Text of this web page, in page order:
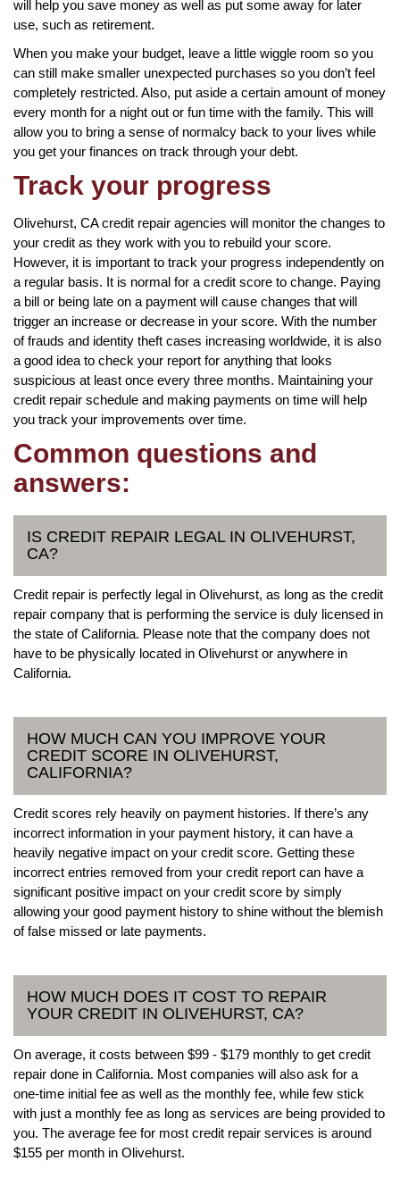
will help you save money as well as put some away for later
use, such as retirement.
When you make your budget, leave a little wiggle room so you
can still make smaller unexpected purchases so you don’t feel
completely restricted. Also, put aside a certain amount of money
every month for a night out or fun time with the family. This will
allow you to bring a sense of normalcy back to your lives while
you get your finances on track through your debt.
Track your progress
Olivehurst, CA credit repair agencies will monitor the changes to
your credit as they work with you to rebuild your score.
However, it is important to track your progress independently on
a regular basis. It is normal for a credit score to change. Paying
a bill or being late on a payment will cause changes that will
trigger an increase or decrease in your score. With the number
of frauds and identity theft cases increasing worldwide, it is also
a good idea to check your report for anything that looks
suspicious at least once every three months. Maintaining your
credit repair schedule and making payments on time will help
you track your improvements over time.
Common questions and
answers:
IS CREDIT REPAIR LEGAL IN OLIVEHURST,
CA?
Credit repair is perfectly legal in Olivehurst, as long as the credit
repair company that is performing the service is duly licensed in
the state of California. Please note that the company does not
have to be physically located in Olivehurst or anywhere in
California.
HOW MUCH CAN YOU IMPROVE YOUR
CREDIT SCORE IN OLIVEHURST,
CALIFORNIA?
Credit scores rely heavily on payment histories. If there’s any
incorrect information in your payment history, it can have a
heavily negative impact on your credit score. Getting these
incorrect entries removed from your credit report can have a
significant positive impact on your credit score by simply
allowing your good payment history to shine without the blemish
of false missed or late payments.
HOW MUCH DOES IT COST TO REPAIR
YOUR CREDIT IN OLIVEHURST, CA?
On average, it costs between $99 - $179 monthly to get credit
repair done in California. Most companies will also ask for a
one-time initial fee as well as the monthly fee, while few stick
with just a monthly fee as long as services are being provided to
you. The average fee for most credit repair services is around
$155 per month in Olivehurst.